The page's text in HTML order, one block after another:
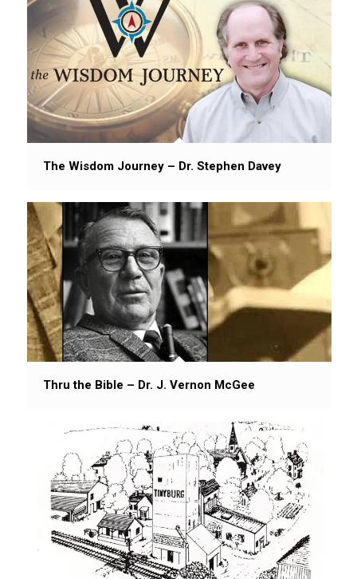
The Wisdom Journey – Dr. Stephen Davey
Thru the Bible – Dr. J. Vernon McGee